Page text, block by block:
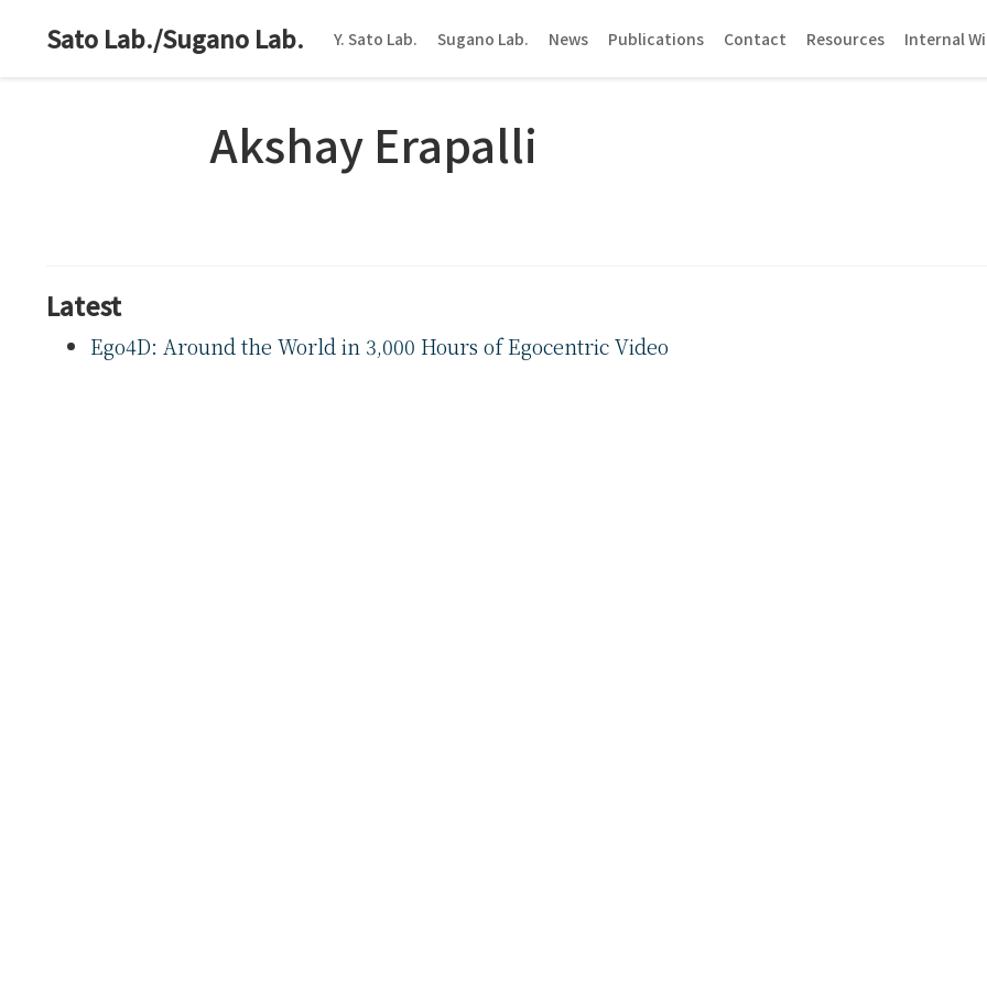
Sato Lab./Sugano Lab. Y. Sato Lab. Sugano Lab. News Publications Contact Resources Internal
Akshay Erapalli
Latest
Ego4D: Around the World in 3,000 Hours of Egocentric Video